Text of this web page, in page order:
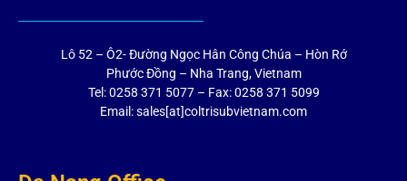
Lô 52 – Ô2- Đường Ngọc Hân Công Chúa – Hòn Rớ
Phước Đồng – Nha Trang, Vietnam
Tel: 0258 371 5077 – Fax: 0258 371 5099
Email: sales[at]coltrisubvietnam.com